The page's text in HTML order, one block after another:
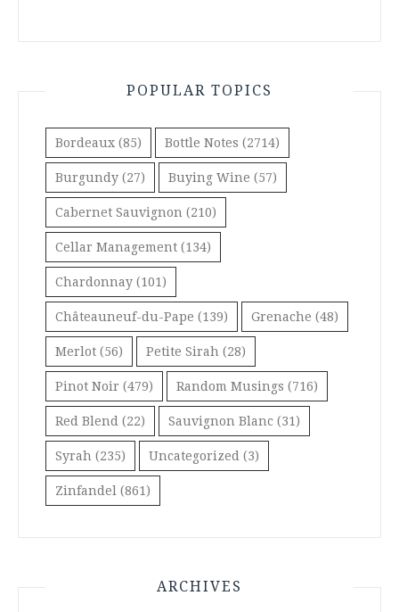
POPULAR TOPICS
Bordeaux (85) Bottle Notes (2714)
Burgundy (27) Buying Wine (57)
Cabernet Sauvignon (210)
Cellar Management (134)
Chardonnay (101)
Châteauneuf-du-Pape (139) Grenache (48)
Merlot (56) Petite Sirah (28)
Pinot Noir (479) Random Musings (716)
Red Blend (22) Sauvignon Blanc (31)
Syrah (235) Uncategorized (3)
Zinfandel (861)
ARCHIVES